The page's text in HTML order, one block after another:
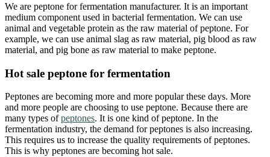
We are peptone for fermentation manufacturer. It is an important
medium component used in bacterial fermentation. We can use
animal and vegetable protein as the raw material of peptone. For
example, we can use animal slag as raw material, pig blood as raw
material, and pig bone as raw material to make peptone.
Hot sale peptone for fermentation
Peptones are becoming more and more popular these days. More
and more people are choosing to use peptone. Because there are
many types ofpeptones. It is one kind of peptone. In the
fermentation industry, the demand for peptones is also increasing.
This requires us to increase the quality requirements of peptones.
This is why peptones are becoming hot sale.